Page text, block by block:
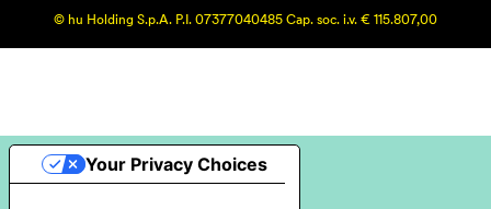
© hu Holding S.p.A. P.I. 07377040485 Cap. soc. i.v. € 115.807,00
Your Privacy Choices